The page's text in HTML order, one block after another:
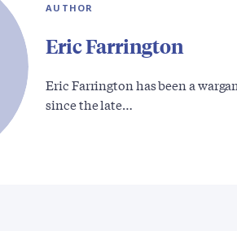
AUTHOR
Eric Farrington
Eric Farrington has been a
since the late…